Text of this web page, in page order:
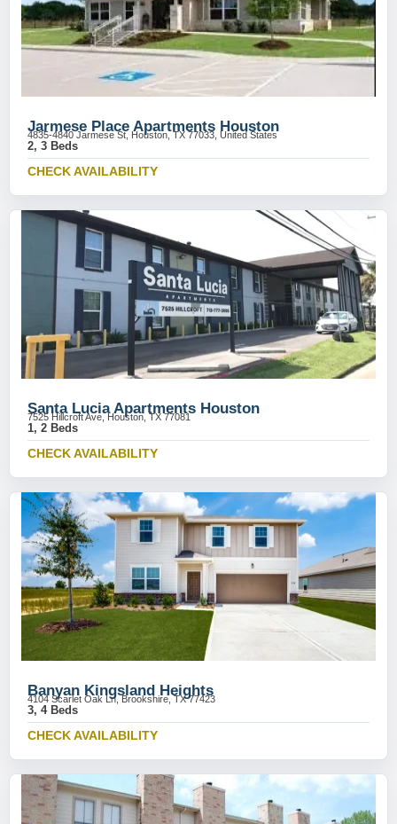
Jarmese Place Apartments Houston
4835-4840 Jarmese St, Houston, TX 77033, United States
2, 3 Beds
CHECK AVAILABILITY
Santa Lucia Apartments Houston
7525 Hillcroft Ave, Houston, TX 77081
1, 2 Beds
CHECK AVAILABILITY
Banyan Kingsland Heights
4104 Scarlet Oak Ln, Brookshire, TX 77423
3, 4 Beds
CHECK AVAILABILITY